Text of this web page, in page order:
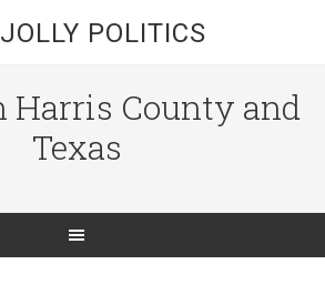
POLITICS
Harris County and
Texas